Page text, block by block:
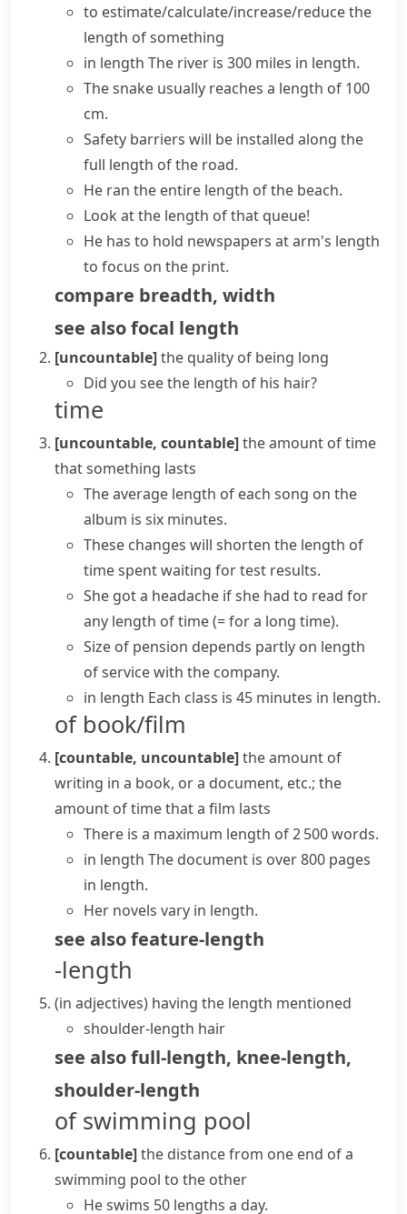
to estimate/calculate/increase/reduce the
length of something
in length The river is 300 miles in length.
The snake usually reaches a length of 100
cm.
Safety barriers will be installed along the
full length ofthe road.
He ran the entire length ofthe beach.
Look at the length of that queue!
He has to hold newspapers at arm's length
to focus on the print.
compare breadth, width
see alsofocal length
[uncountable]the quality of being long
Did you see the length of his hair?
time
[uncountable, countable]the amount of time
that something lasts
Theaverage length of each song on the
album is six minutes.
These changes will shorten the length of
timespent waiting for test results.
She got a headache if she had to read for
any length of time(= for a long time).
Size of pension depends partly on length
of service with the company.
in length Each class is 45 minutes in length.
of book/film
[countable, uncountable]the amount of
writing in a book, or a document, etc.; the
amount of time that a film lasts
There is a maximum length of 2 500 words.
in length The document is over 800 pages
in length.
Her novels vary in length.
see alsofeature-length
-length
(in adjectives) having the length mentioned
shoulder-length hair
see alsofull-length, knee-length,
shoulder-length
of swimming pool
[countable]the distance from one end of a
swimming pool to the other
He swims 50 lengths a day.